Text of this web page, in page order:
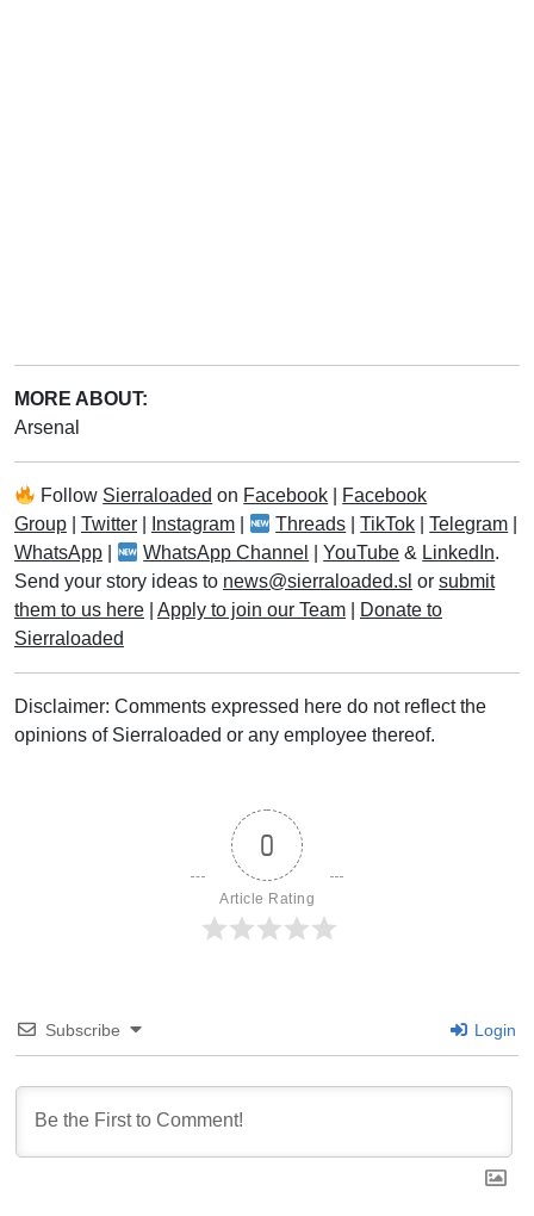
MORE ABOUT:
Arsenal
Follow Sierraloaded on Facebook
Facebook
Group
Twitter Instagram Threads |TikTok |Telegram
WhatsApp
WhatsApp Channel |YouTube & LinkedIn.
Send your story ideas to news@sierraloaded.sl or submit
them to us here
Apply to join our Team
Donate to
Sierraloaded
Disclaimer: Comments expressed here do not reflect the
opinions of Sierraloaded or any employee thereof.
0
Article Rating
Subscribe Login